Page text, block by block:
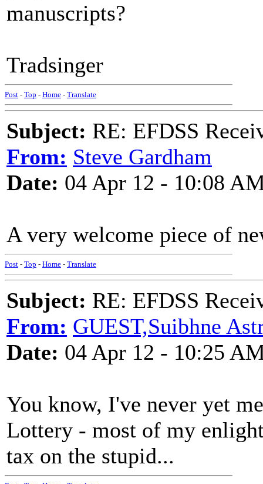
manuscripts?
Tradsinger
Post - Top - Home - Translate
Subject: RE: EFDSS
From: Steve Gardham
Date: 04 Apr 12 - 10:08
A very welcome piece of
Post - Top - Home - Translate
Subject: RE: EFDSS
From: GUEST,Suibhne
Date: 04 Apr 12 - 10:25
You know, I've never yet
Lottery - most of my
tax on the stupid...